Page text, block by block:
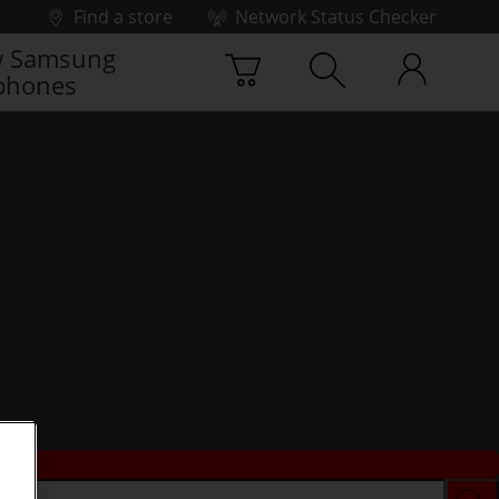
Find a store
Network Status Checker
Samsung